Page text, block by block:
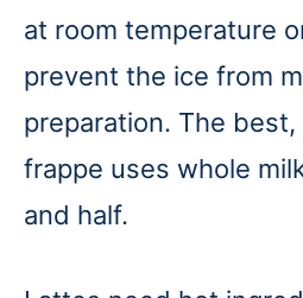
at room temperature
prevent the ice from
preparation. The
frappe uses whole
and half.